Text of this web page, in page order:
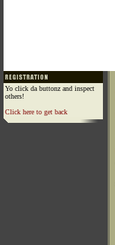
Yo click da buttonz and inspect
others!
Click here to get back